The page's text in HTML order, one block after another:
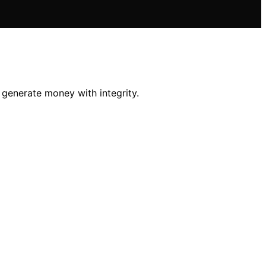
money with integrity.